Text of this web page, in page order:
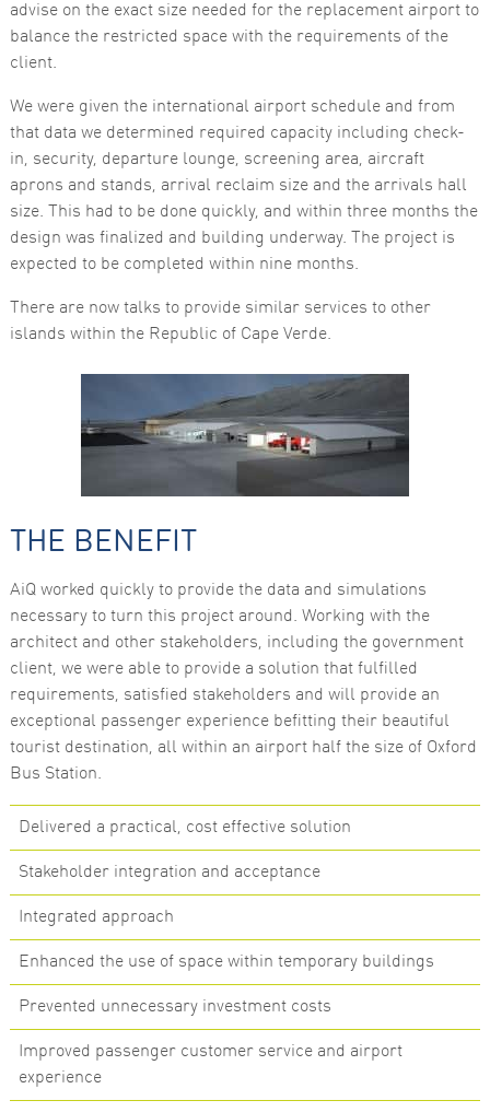
advise on the exact size needed for the replacement airport to
balance the restricted space with the requirements of the
client.
We were given the international airport schedule and from
that data we determined required capacity including check-
in, security, departure lounge, screening area, aircraft
aprons and stands, arrival reclaim size and the arrivals hall
size. This had to be done quickly, and within three months the
design was finalized and building underway. The project is
expected to be completed within nine months.
There are now talks to provide similar services to other
islands within the Republic of Cape Verde.
THE BENEFIT
AiQ worked quickly to provide the data and simulations
necessary to turn this project around. Working with the
architect and other stakeholders, including the government
client, we were able to provide a solution that fulfilled
requirements, satisfied stakeholders and will provide an
exceptional passenger experience befitting their beautiful
tourist destination, all within an airport half the size of Oxford
Bus Station.
Delivered a practical, cost effective solution
Stakeholder integration and acceptance
Integrated approach
Enhanced the use of space within temporary buildings
Prevented unnecessary investment costs
Improved passenger customer service and airport
experience
Statistics
In order for
us to
functionality
and
structure,
based on
how the
website is
used.
Experience
our website
to perform
as well as
during your
visit. If you
refuse these
cookies,
some
disappear
Marketing
By sharing
your
interests
and
behaviour as
you visit our
site, you
increase the
content and
offers.